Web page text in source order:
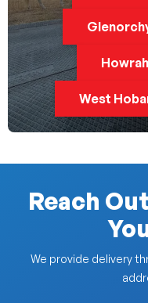
Howrah
West
Reach
We provide delivery